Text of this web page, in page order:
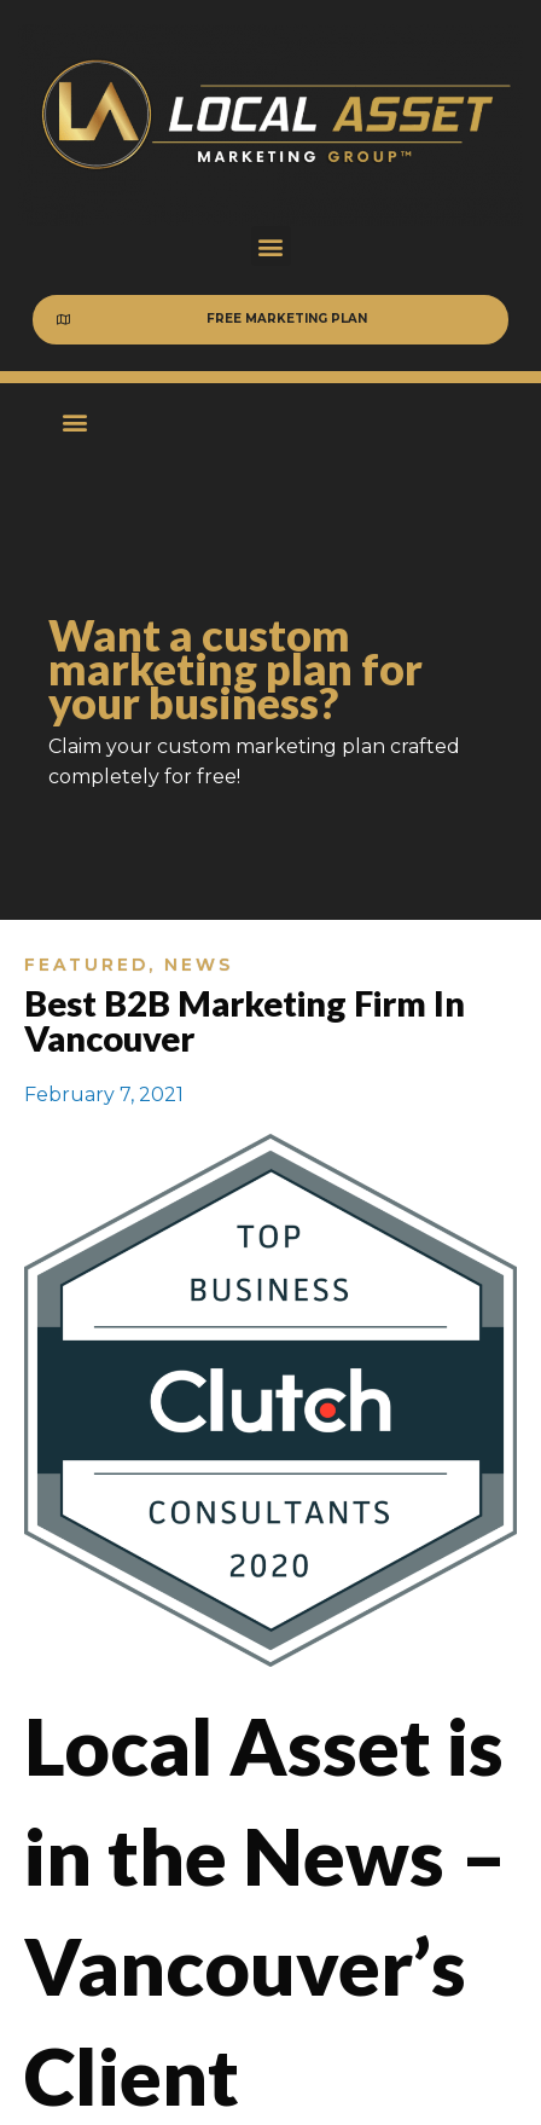
FREE MARKETING PLAN
Want a custom
marketing plan for
your business?
Claim your custom marketing plan crafted
completely for free!
FEATURED , NEWS
Best B2B Marketing Firm In
Vancouver
February 7, 2021
Local Asset is
in the News –
Vancouver’s
Client